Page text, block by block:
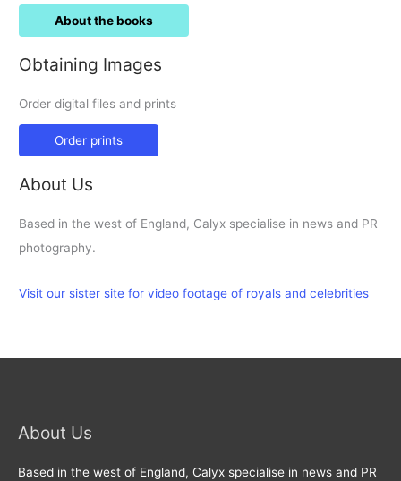
About the books
Obtaining Images
Order digital files and prints
Order prints
About Us
Based in the west of England, Calyx specialise in news and PR
photography.
Visit our sister site for video footage of royals and celebrities
About Us
Based in the west of England, Calyx specialise in news and PR